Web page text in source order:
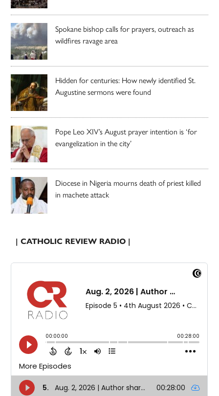
Spokane bishop calls for prayers, outreach as
wildfires ravage area
Hidden for centuries: How newly identified St.
Augustine sermons were found
Pope Leo XIV’s August prayer intention is ‘for
evangelization in the city’
Diocese in Nigeria mourns death of priest killed
in machete attack
| CATHOLIC REVIEW RADIO |